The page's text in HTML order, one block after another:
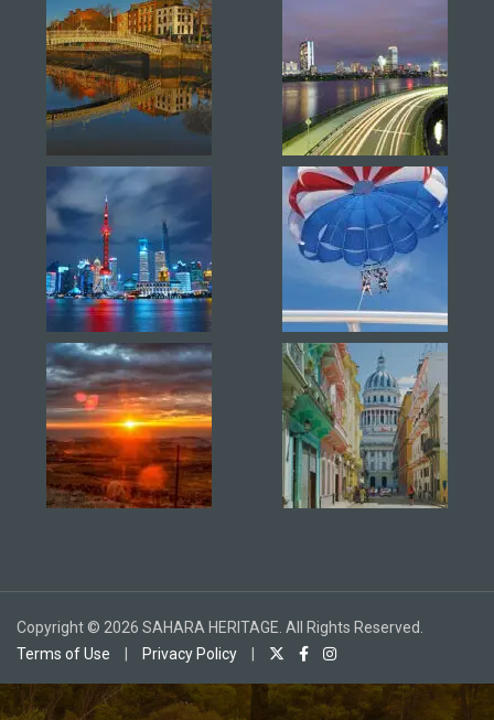
Copyright © 2026 SAHARA HERITAGE. All Rights Reserved.
Terms of Use
| Privacy Policy |